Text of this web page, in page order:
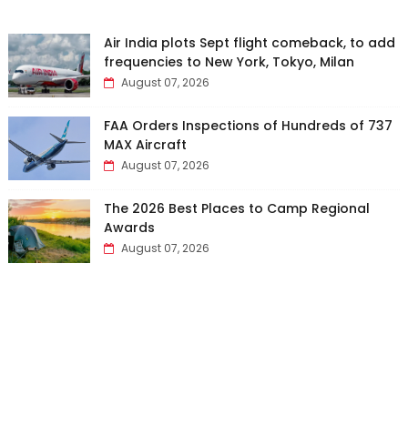
Air India plots Sept flight comeback, to add
frequencies to New York, Tokyo, Milan
August 07, 2026
FAA Orders Inspections of Hundreds of 737
MAX Aircraft
August 07, 2026
The 2026 Best Places to Camp Regional
Awards
August 07, 2026